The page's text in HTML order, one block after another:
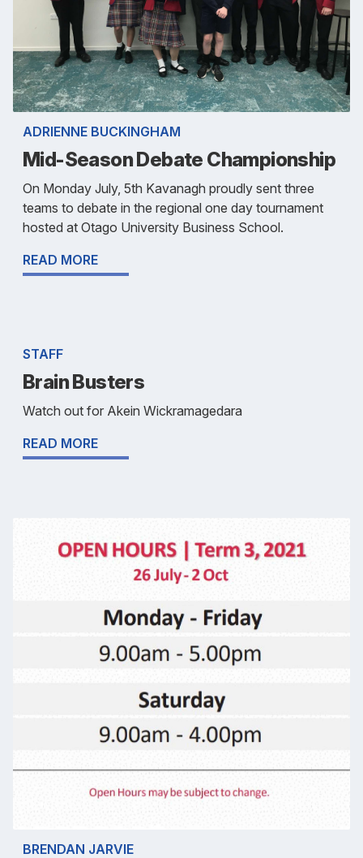
ADRIENNE BUCKINGHAM
Mid-Season Debate Championship
On Monday July, 5th Kavanagh proudly sent three
teams to debate in the regional one day tournament
hosted at Otago University Business School.
READ MORE
STAFF
Brain Busters
Watch out for Akein Wickramagedara
READ MORE
BRENDAN JARVIE